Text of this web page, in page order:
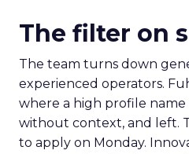
The filter on
The team turns down
experienced operators.
where a high profile
without context, and left.
to apply on Monday.